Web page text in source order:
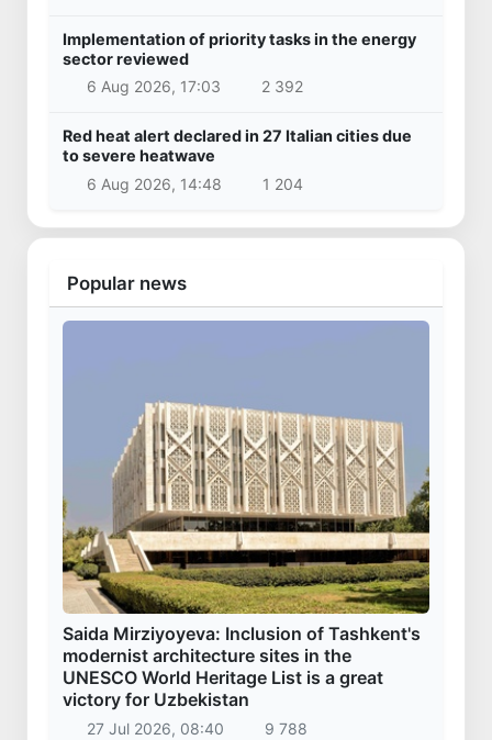
Implementation of priority tasks in the energy
sector reviewed
6 Aug 2026, 17:03
2 392
Red heat alert declared in 27 Italian cities due
to severe heatwave
6 Aug 2026, 14:48
1 204
Popular news
Saida Mirziyoyeva: Inclusion of Tashkent's
modernist architecture sites in the
UNESCO World Heritage List is a great
victory for Uzbekistan
27 Jul 2026, 08:40 9 788